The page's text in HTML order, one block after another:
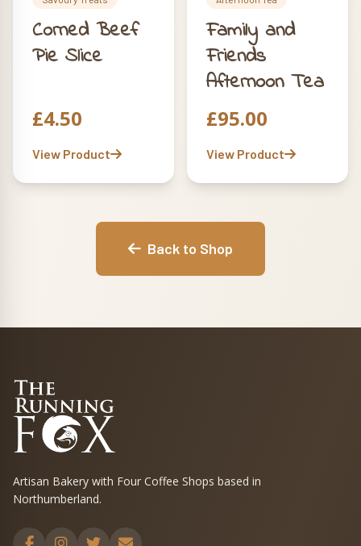
Corned Beef
Pie Slice
£4.50
View Product
Family and
Friends
Afternoon Tea
£95.00
View Product
Back to Shop
Artisan Bakery with Four Coffee Shops based in
Northumberland.